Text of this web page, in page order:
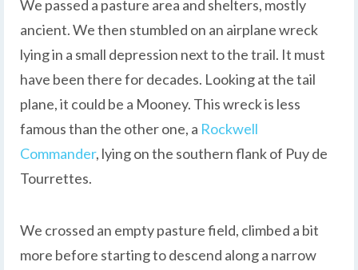
We passed a pasture area and shelters, mostly
ancient. We then stumbled on an airplane wreck
lying in a small depression next to the trail. It must
have been there for decades. Looking at the tail
plane, it could be a Mooney. This wreck is less
famous than the other one, a Rockwell
Commander, lying on the southern flank of Puy de
Tourrettes.
We crossed an empty pasture field, climbed a bit
more before starting to descend along a narrow